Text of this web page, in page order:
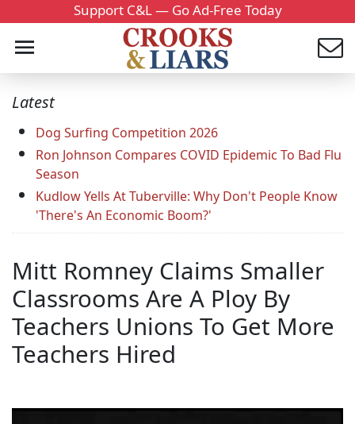
Support C&L — Go Ad-Free Today
Latest
Dog Surfing Competition 2026
Ron Johnson Compares COVID Epidemic To Bad Flu
Season
Kudlow Yells At Tuberville: Why Don't People Know
'There's An Economic Boom?'
Mitt Romney Claims Smaller
Classrooms Are A Ploy By
Teachers Unions To Get More
Teachers Hired